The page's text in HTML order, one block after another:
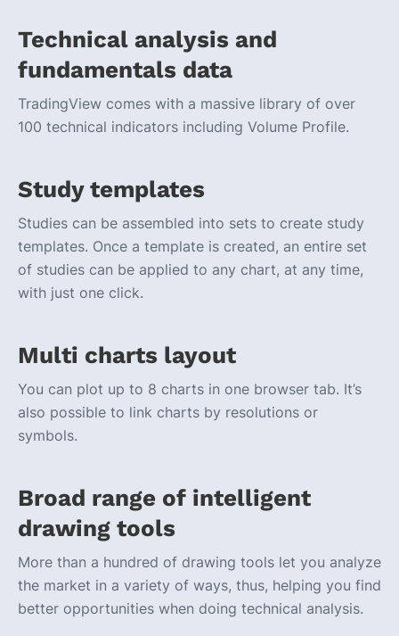
Technical analysis and
fundamentals data
TradingView comes with a massive library of over
100 technical indicators including Volume Profile.
Study templates
Studies can be assembled into sets to create study
templates. Once a template is created, an entire set
of studies can be applied to any chart, at any time,
with just one click.
Multi charts layout
You can plot up to 8 charts in one browser tab. It’s
also possible to link charts by resolutions or
symbols.
Broad range of intelligent
drawing tools
More than a hundred of drawing tools let you analyze
the market in a variety of ways, thus, helping you find
better opportunities when doing technical analysis.